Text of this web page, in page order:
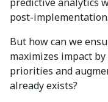
post-implementation.
But how can we
maximizes impact
priorities and
already exists?